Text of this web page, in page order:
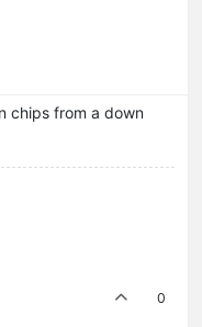
chips from a down
0